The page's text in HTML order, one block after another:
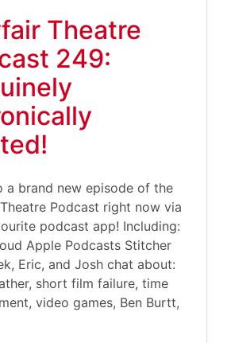
Theatre
249:
a brand new episode of the
Podcast right now via
podcast app! Including:
Apple Podcasts Stitcher
Eric, and Josh chat about:
short film failure, time
video games, Ben Burtt,